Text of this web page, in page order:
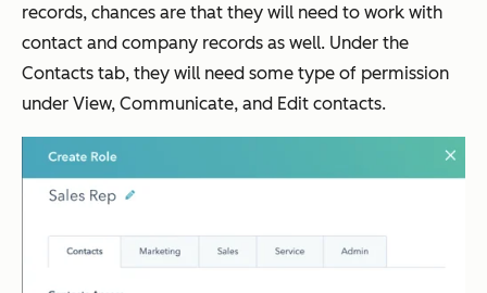
records, chances are that they will need to work with
contact and company records as well. Under the
Contacts tab, they will need some type of permission
under View, Communicate, and Edit contacts.